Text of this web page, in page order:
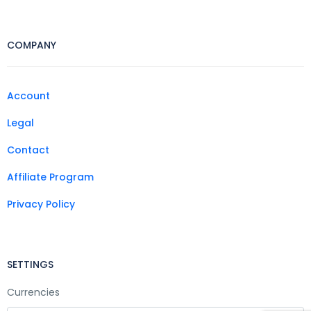
COMPANY
Account
Legal
Contact
Affiliate Program
Privacy Policy
SETTINGS
Currencies